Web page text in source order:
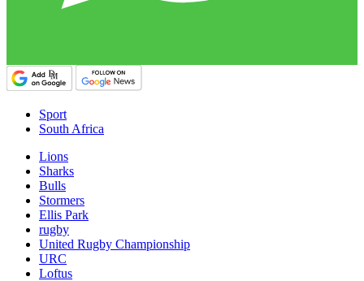
Sport
South Africa
Lions
Sharks
Bulls
Stormers
Ellis Park
rugby
United Rugby Championship
URC
Loftus